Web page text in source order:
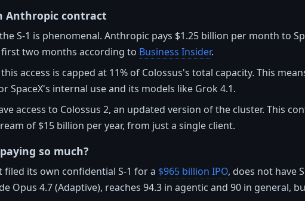
Anthropic contract
S-1 is phenomenal. Anthropic pays $1.25 billion per month to
two months according to Business Insider.
access is capped at 11% of Colossus's total capacity. This
SpaceX's internal use and its models like Grok 4.1.
access to Colossus 2, an updated version of the cluster. This
of $15 billion per year, from just a single client.
so much?
its own confidential S-1 for a $965 billion IPO, does not have
Opus 4.7 (Adaptive), reaches 94.3 in agentic and 90 in general,